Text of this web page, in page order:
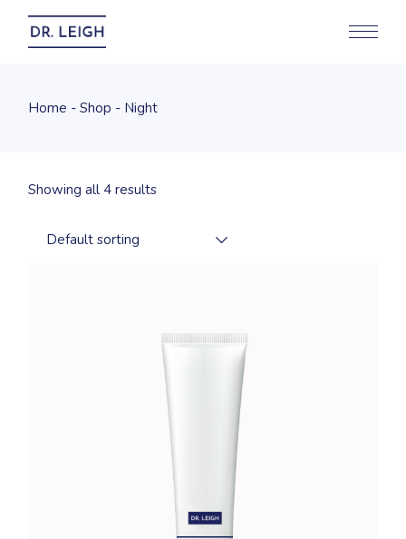
content
Home Shop Night
Showing all 4 results
Default sorting